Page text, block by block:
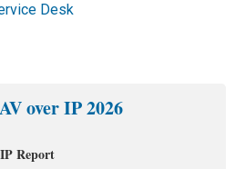
Desk
over IP 2026
Report